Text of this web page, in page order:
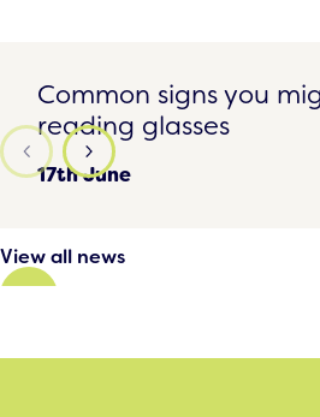
Common signs you
reading glasses
17th June
View all news